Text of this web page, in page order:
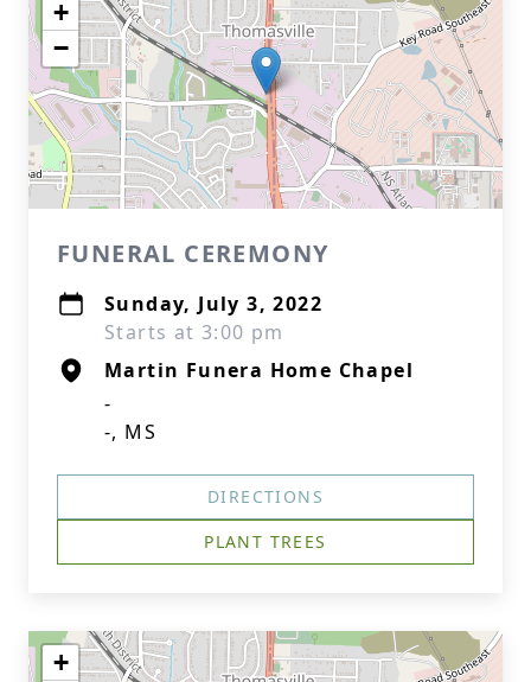
+
−
FUNERAL CEREMONY
Sunday, July 3, 2022
Starts at 3:00 pm
Martin Funera Home Chapel
-
-, MS
DIRECTIONS
PLANT TREES
+